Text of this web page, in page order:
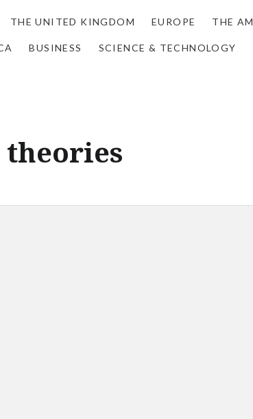
THE UNITED KINGDOM EUROPE THE
BUSINESS SCIENCE & TECHNOLOGY